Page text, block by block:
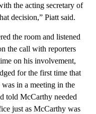
the acting secretary of
decision,” Piatt said.
the room and listened
the call with reporters
on his involvement,
for the first time that
in a meeting in the
told McCarthy needed
just as McCarthy was